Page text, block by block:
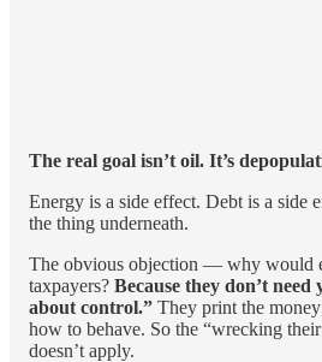
The real goal isn’t oil. It’s
Energy is a side effect. Debt is a side
the thing underneath.
The obvious objection — why would
taxpayers? Because they don’t need
about control.” They print the
how to behave. So the “wrecking
doesn’t apply.